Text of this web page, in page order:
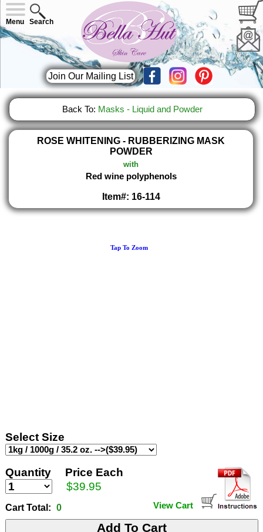
Menu Search
Join Our Mailing List
Back To: Masks - Liquid and Powder
ROSE WHITENING - RUBBERIZING MASK
POWDER
with
Red wine polyphenols
Item#: 16-114
Tap To Zoom
Select Size
Quantity
Price Each
$39.95
Cart Total: 0 View Cart